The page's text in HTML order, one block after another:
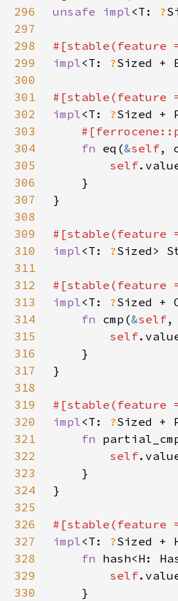
296
unsafe impl<T: ?
297
298
#[stable(feature
299
impl<T: ?Sized +
300
301
#[stable(feature
302
impl<T: ?Sized +
303
304
fn eq(&self,
305
self
306
307
308
309
#[stable(feature
310
impl<T: ?Sized>
311
312
#[stable(feature
313
impl<T: ?Sized +
314
fn cmp(&self,
315
self
316
317
318
319
#[stable(feature
320
impl<T: ?Sized +
321
fn
322
self
323
324
325
326
#[stable(feature
327
impl<T: ?Sized +
328
fn hash<H:
329
self
330